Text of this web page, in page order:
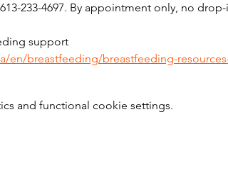
233-4697. By appointment only, no drop-
support
en/breastfeeding/breastfeeding-
and functional cookie settings.